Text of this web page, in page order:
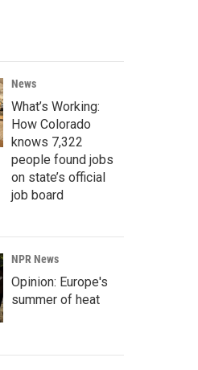
News
What’s Working:
How Colorado
knows 7,322
people found jobs
on state’s official
job board
NPR News
Opinion: Europe's
summer of heat